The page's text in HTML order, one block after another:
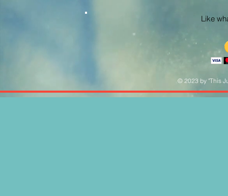
Like
© 2023 by "This